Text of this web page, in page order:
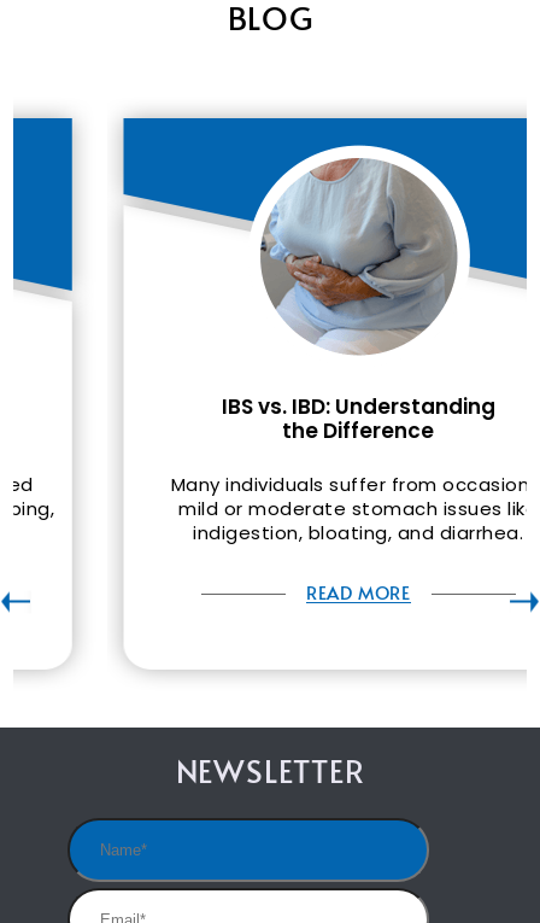
BLOG
IBS vs. IBD: Understanding
the Difference
Many individuals suffer from occasional
mild or moderate stomach issues like
indigestion, bloating, and diarrhea.
READ MORE
NEWSLETTER